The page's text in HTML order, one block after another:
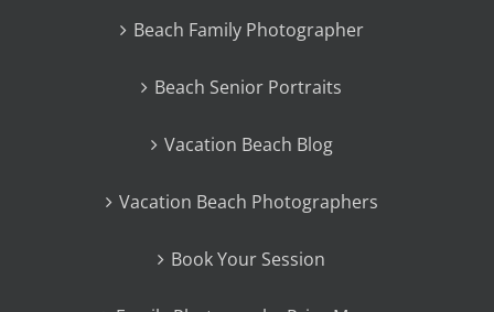
Beach Family Photographer
Beach Senior Portraits
Vacation Beach Blog
Vacation Beach Photographers
Book Your Session